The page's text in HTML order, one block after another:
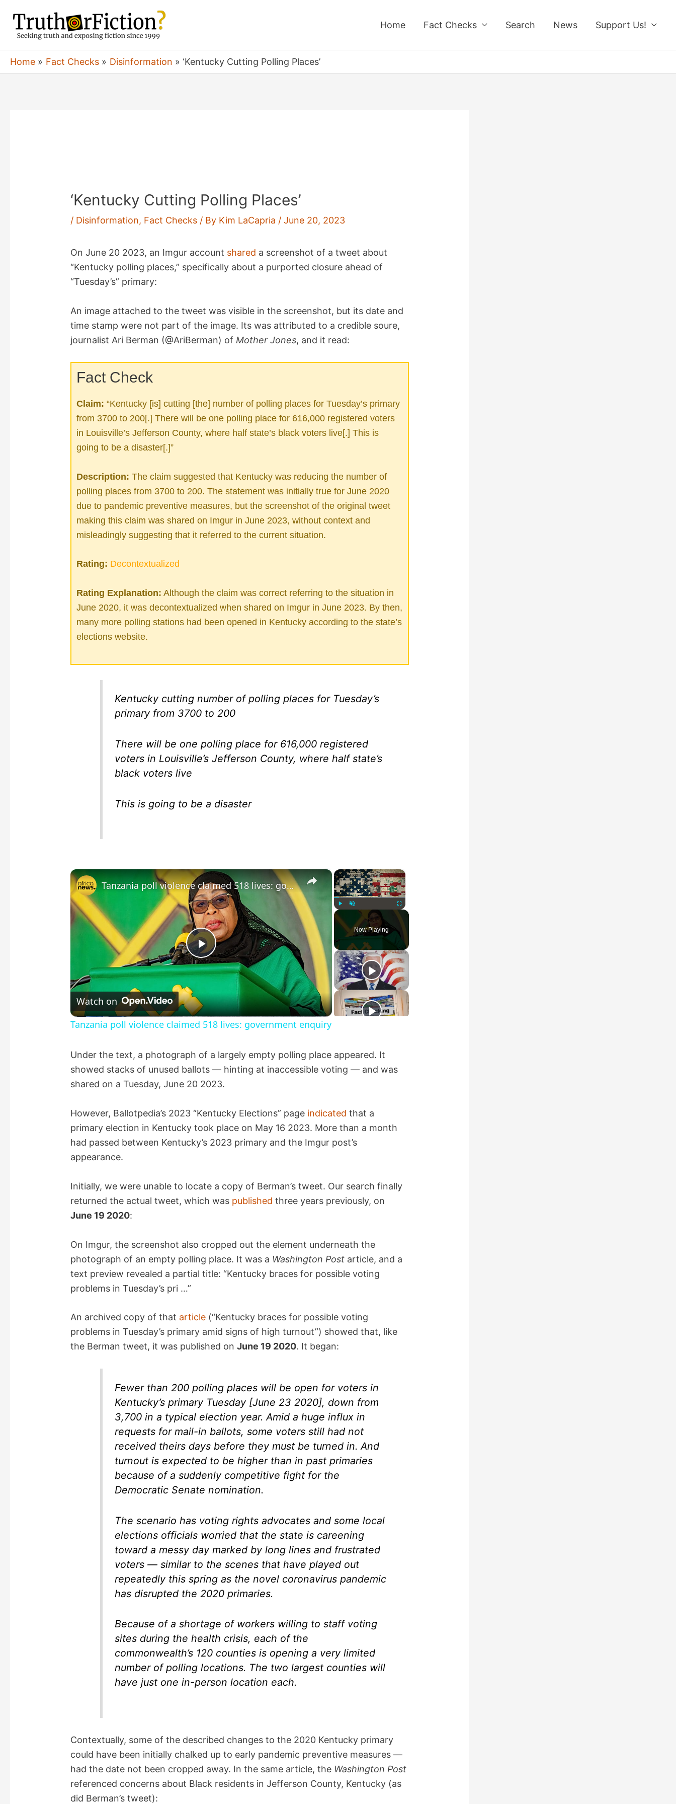
content
Home Fact Checks Search News Support Us!
Home Fact Checks Disinformation ‘Kentucky Cutting Polling Places’
‘Kentucky Cutting Polling Places’
/ Disinformation, Fact Checks / By Kim LaCapria /June 20, 2023
On June 20 2023, an Imgur account shared a screenshot of a tweet about
“Kentucky polling places,” specifically about a purported closure ahead of
“Tuesday’s” primary:
An image attached to the tweet was visible in the screenshot, but its date and
time stamp were not part of the image. Its was attributed to a credible soure,
journalist Ari Berman (@AriBerman) of Mother Jones, and it read:
Fact Check
Claim: “Kentucky [is] cutting [the] number of polling places for Tuesday’s primary
from 3700 to 200[.] There will be one polling place for 616,000 registered voters
in Louisville’s Jefferson County, where half state’s black voters live[.] This is
going to be a disaster[.]”
Description: The claim suggested that Kentucky was reducing the number of
polling places from 3700 to 200. The statement was initially true for June 2020
due to pandemic preventive measures, but the screenshot of the original tweet
making this claim was shared on Imgur in June 2023, without context and
misleadingly suggesting that it referred to the current situation.
Rating: Decontextualized
Rating Explanation: Although the claim was correct referring to the situation in
June 2020, it was decontextualized when shared on Imgur in June 2023. By then,
many more polling stations had been opened in Kentucky according to the state’s
elections website.
Kentucky cutting number of polling places for Tuesday’s
primary from 3700 to 200
There will be one polling place for 616,000 registered
voters in Louisville’s Jefferson County, where half state’s
black voters live
This is going to be a disaster
×
Fullscreen
Now Playing
×
P
a
y
V
i
d
o
Tanzania poll violence claimed 518 lives: government enquiry
Watch on
Tanzania poll violence claimed 518 lives: government enquiry
Under the text, a photograph of a largely empty polling place appeared. It
showed stacks of unused ballots — hinting at inaccessible voting — and was
shared on a Tuesday, June 20 2023.
However, Ballotpedia’s 2023 “Kentucky Elections” page indicated that a
primary election in Kentucky took place on May 16 2023. More than a month
had passed between Kentucky’s 2023 primary and the Imgur post’s
appearance.
Initially, we were unable to locate a copy of Berman’s tweet. Our search finally
returned the actual tweet, which was published three years previously, on
June 19 2020:
On Imgur, the screenshot also cropped out the element underneath the
photograph of an empty polling place. It was a Washington Post article, and a
text preview revealed a partial title: “Kentucky braces for possible voting
problems in Tuesday’s pri …”
An archived copy of that article (“Kentucky braces for possible voting
problems in Tuesday’s primary amid signs of high turnout”) showed that, like
the Berman tweet, it was published onJune 19 2020. It began:
Fewer than 200 polling places will be open for voters in
Kentucky’s primary Tuesday [June 23 2020], down from
3,700 in a typical election year. Amid a huge influx in
requests for mail-in ballots, some voters still had not
received theirs days before they must be turned in. And
turnout is expected to be higher than in past primaries
because of a suddenly competitive fight for the
Democratic Senate nomination.
The scenario has voting rights advocates and some local
elections officials worried that the state is careening
toward a messy day marked by long lines and frustrated
voters — similar to the scenes that have played out
repeatedly this spring as the novel coronavirus pandemic
has disrupted the 2020 primaries.
Because of a shortage of workers willing to staff voting
sites during the health crisis, each of the
commonwealth’s 120 counties is opening a very limited
number of polling locations. The two largest counties will
have just one in-person location each.
Contextually, some of the described changes to the 2020 Kentucky primary
could have been initially chalked up to early pandemic preventive measures —
had the date not been cropped away. In the same article, the Washington Post
referenced concerns about Black residents in Jefferson County, Kentucky (as
did Berman’s tweet):